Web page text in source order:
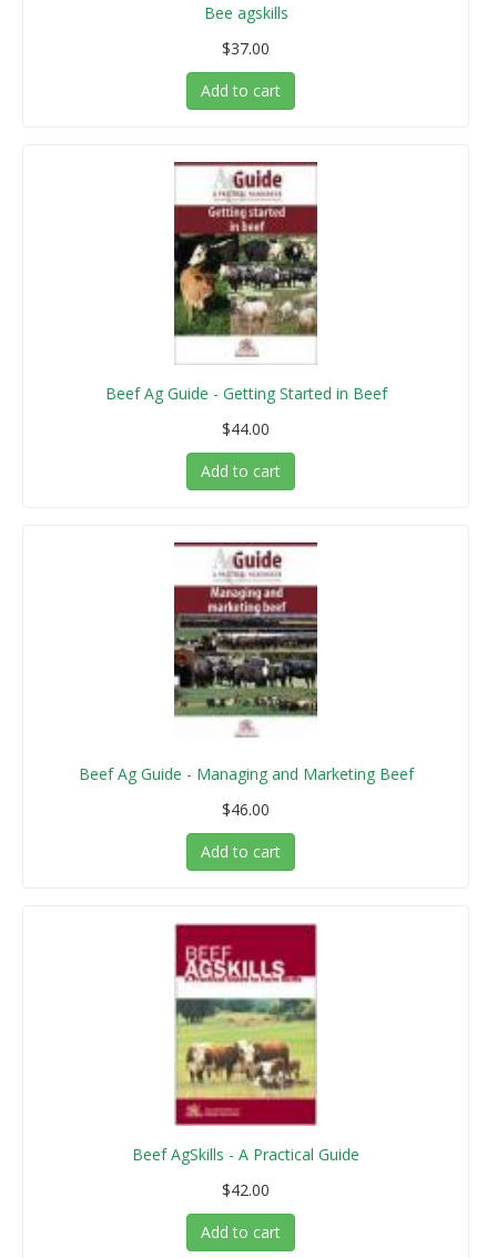
Bee agskills
$37.00
Add to cart
Beef Ag Guide - Getting Started in Beef
$44.00
Add to cart
Beef Ag Guide - Managing and Marketing Beef
$46.00
Add to cart
Beef AgSkills - A Practical Guide
$42.00
Add to cart